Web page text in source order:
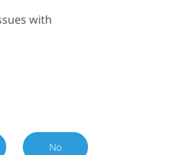
with
No